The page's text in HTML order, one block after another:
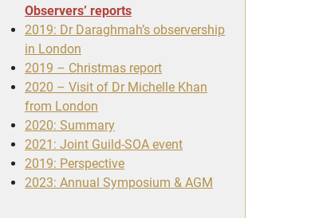
Observers’ reports
2019: Dr Daraghmah’s observership
in London
2019 – Christmas report
2020 – Visit of Dr Michelle Khan
from London
2020: Summary
2021: Joint Guild-SOA event
2019: Perspective
2023: Annual Symposium & AGM